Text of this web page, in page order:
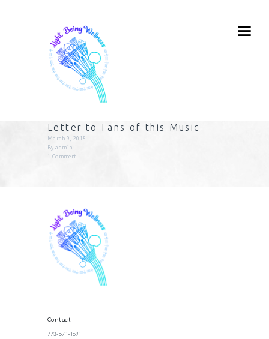
Letter to Fans of this Music
March 9, 2015
Byadmin
1 Comment
Contact
773-571-1591